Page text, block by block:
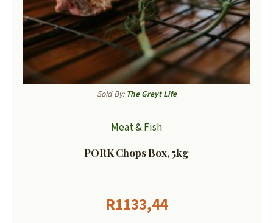
Sold By: The Greyt Life
Meat & Fish
PORK Chops Box, 5kg
R1133,44